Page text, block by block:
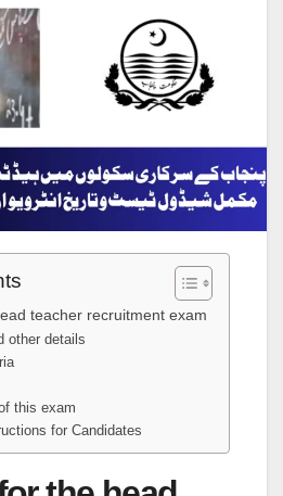
teacher recruitment exam
other details
this exam
for Candidates